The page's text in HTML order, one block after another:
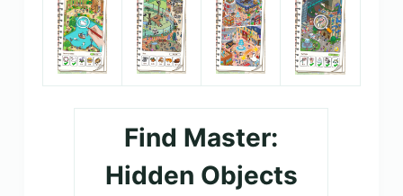
Find Master:
Hidden Objects